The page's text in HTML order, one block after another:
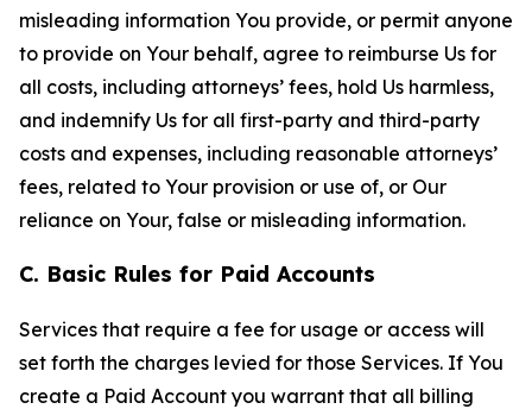
misleading information You provide, or permit anyone
to provide on Your behalf, agree to reimburse Us for
all costs, including attorneys’ fees, hold Us harmless,
and indemnify Us for all first-party and third-party
costs and expenses, including reasonable attorneys’
fees, related to Your provision or use of, or Our
reliance on Your, false or misleading information.
C. Basic Rules for Paid Accounts
Services that require a fee for usage or access will
set forth the charges levied for those Services. If You
create a Paid Account you warrant that all billing